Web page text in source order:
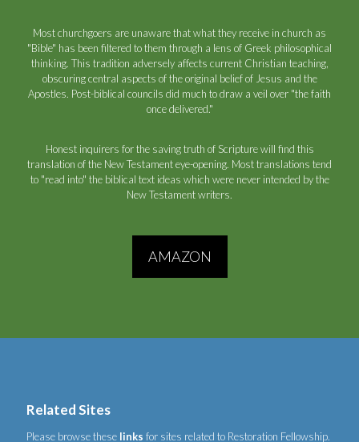
Most churchgoers are unaware that what they receive in church as
"Bible" has been filtered to them through a lens of Greek philosophical
thinking. This tradition adversely affects current Christian teaching,
obscuring central aspects of the original belief of Jesus and the
Apostles. Post-biblical councils did much to draw a veil over "the faith
once delivered."
Honest inquirers for the saving truth of Scripture will find this
translation of the New Testament eye-opening. Most translations tend
to "read into" the biblical text ideas which were never intended by the
New Testament writers.
AMAZON
Related Sites
Please browse these links for sites related to Restoration Fellowship.